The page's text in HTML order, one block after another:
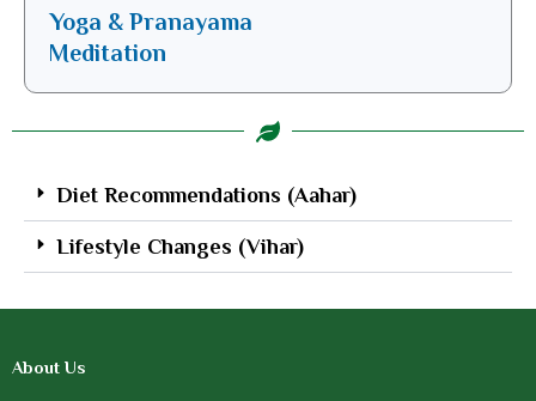
Yoga & Pranayama
Meditation
Diet Recommendations (Aahar)
Lifestyle Changes (Vihar)
About Us